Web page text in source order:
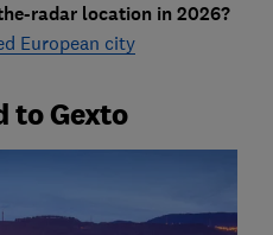
radar location in 2026?
European city
to Gexto